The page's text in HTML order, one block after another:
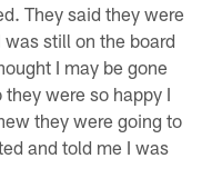
They said they were
still on the board
I may be gone
were so happy I
they were going to
and told me I was